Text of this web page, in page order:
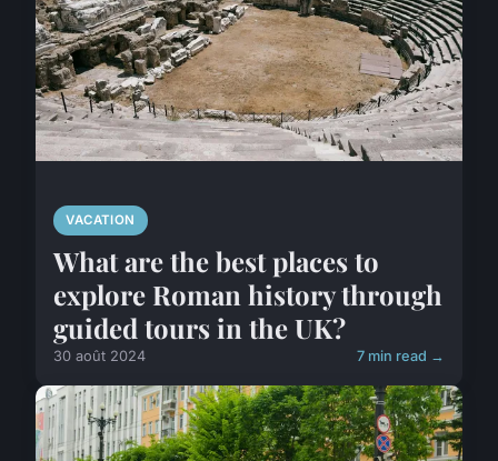
VACATION
What are the best places to
explore Roman history through
guided tours in the UK?
30 août 2024 7 min read →